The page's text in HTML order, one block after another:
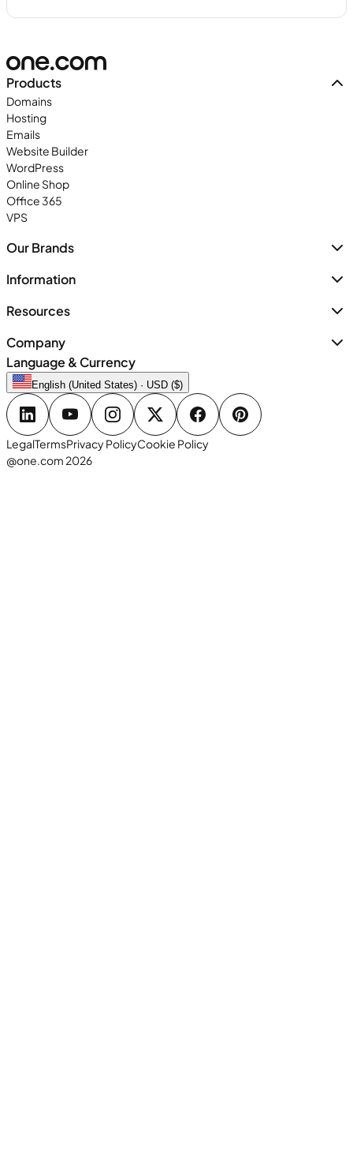
Products
Domains
Hosting
Emails
Website Builder
WordPress
Online Shop
Office 365
VPS
Our Brands
Information
Resources
Company
Language & Currency
English (United States) · USD ($)
LegalTermsPrivacy PolicyCookie Policy
@one.com 2026